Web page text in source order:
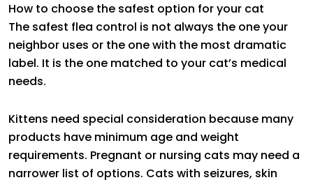
How to choose the safest option for your cat
The safest flea control is not always the one your
neighbor uses or the one with the most dramatic
label. It is the one matched to your cat’s medical
needs.
Kittens need special consideration because many
products have minimum age and weight
requirements. Pregnant or nursing cats may need a
narrower list of options. Cats with seizures, skin